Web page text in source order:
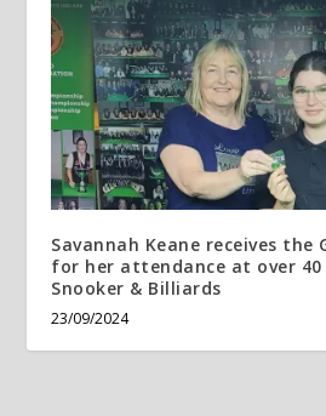
Savannah Keane receives
for her attendance at over
Snooker & Billiards
23/09/2024